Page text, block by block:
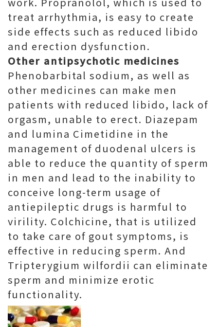
treat arrhythmia, is easy to create
side effects such as reduced libido
and erection dysfunction.
Other antipsychotic medicines
Phenobarbital sodium, as well as
other medicines can make men
patients with reduced libido, lack of
orgasm, unable to erect. Diazepam
and lumina Cimetidine in the
management of duodenal ulcers is
able to reduce the quantity of sperm
in men and lead to the inability to
conceive long-term usage of
antiepileptic drugs is harmful to
virility. Colchicine, that is utilized
to take care of gout symptoms, is
effective in reducing sperm. And
Tripterygium wilfordii can eliminate
sperm and minimize erotic
functionality.